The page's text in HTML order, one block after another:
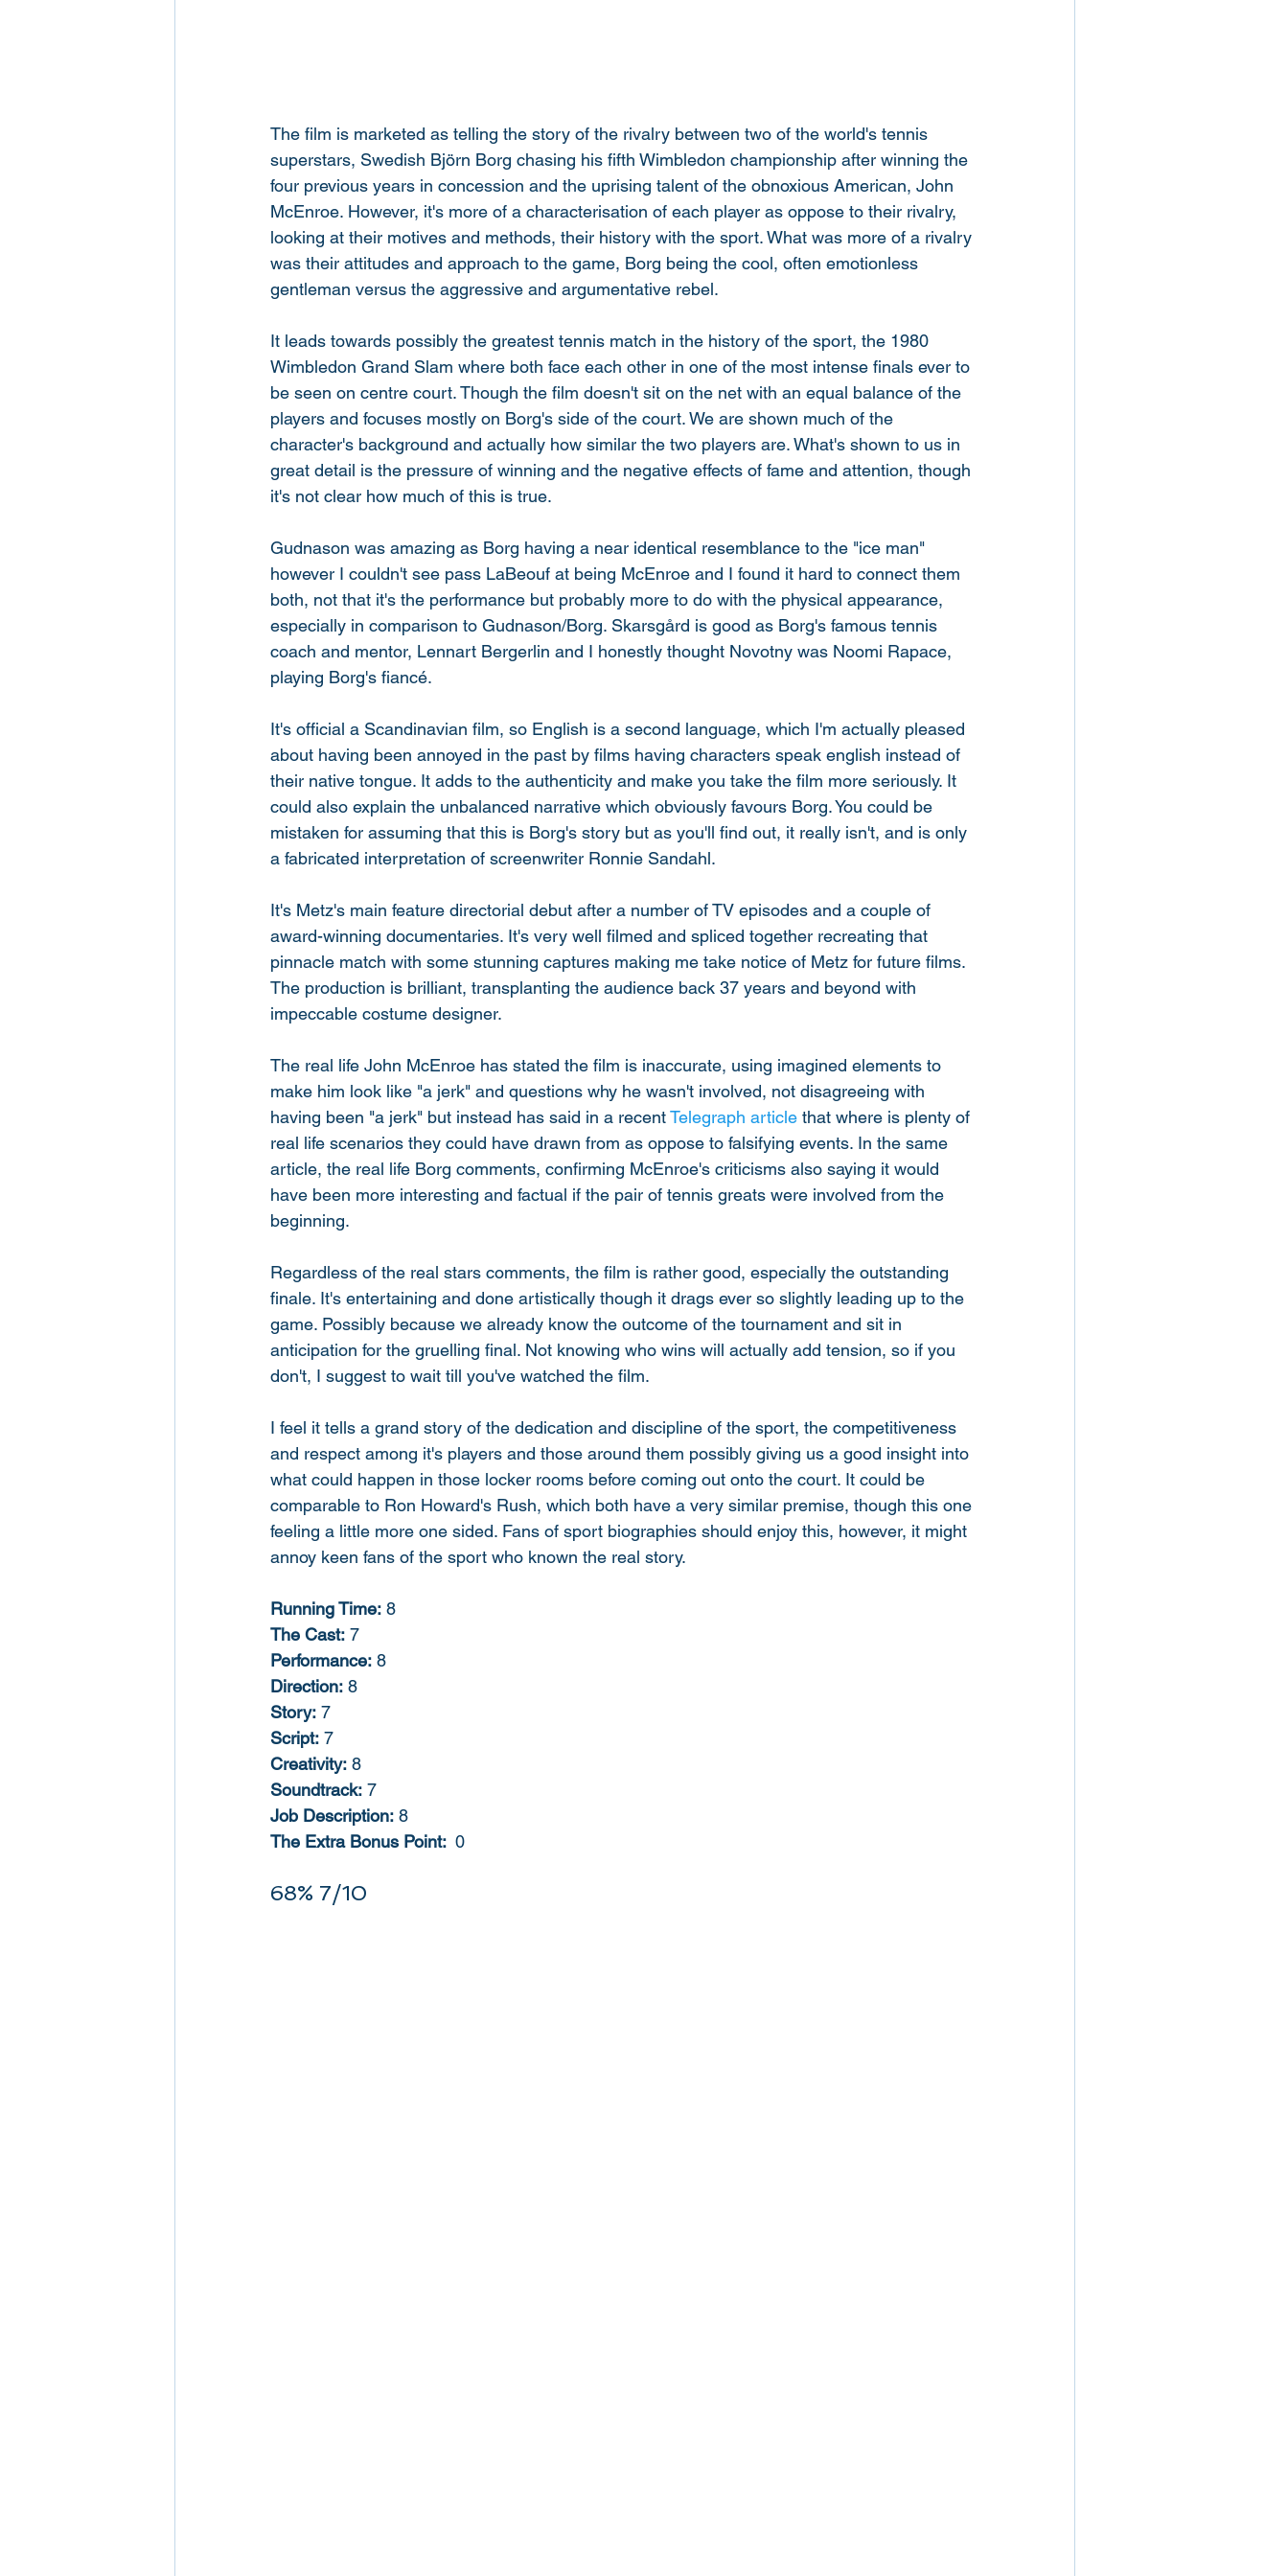
The film is marketed as telling the story of the rivalry between two of the world's tennis
superstars, Swedish Björn Borg chasing his fifth Wimbledon championship after winning the
four previous years in concession and the uprising talent of the obnoxious American, John
McEnroe. However, it's more of a characterisation of each player as oppose to their rivalry,
looking at their motives and methods, their history with the sport. What was more of a rivalry
was their attitudes and approach to the game, Borg being the cool, often emotionless
gentleman versus the aggressive and argumentative rebel.
It leads towards possibly the greatest tennis match in the history of the sport, the 1980
Wimbledon Grand Slam where both face each other in one of the most intense finals ever to
be seen on centre court. Though the film doesn't sit on the net with an equal balance of the
players and focuses mostly on Borg's side of the court. We are shown much of the
character's background and actually how similar the two players are. What's shown to us in
great detail is the pressure of winning and the negative effects of fame and attention, though
it's not clear how much of this is true.
Gudnason was amazing as Borg having a near identical resemblance to the "ice man"
however I couldn't see pass LaBeouf at being McEnroe and I found it hard to connect them
both, not that it's the performance but probably more to do with the physical appearance,
especially in comparison to Gudnason/Borg. Skarsgård is good as Borg's famous tennis
coach and mentor, Lennart Bergerlin and I honestly thought Novotny was Noomi Rapace,
playing Borg's fiancé.
It's official a Scandinavian film, so English is a second language, which I'm actually pleased
about having been annoyed in the past by films having characters speak english instead of
their native tongue. It adds to the authenticity and make you take the film more seriously. It
could also explain the unbalanced narrative which obviously favours Borg. You could be
mistaken for assuming that this is Borg's story but as you'll find out, it really isn't, and is only
a fabricated interpretation of screenwriter Ronnie Sandahl.
It's Metz's main feature directorial debut after a number of TV episodes and a couple of
award-winning documentaries. It's very well filmed and spliced together recreating that
pinnacle match with some stunning captures making me take notice of Metz for future films.
The production is brilliant, transplanting the audience back 37 years and beyond with
impeccable costume designer.
The real life John McEnroe has stated the film is inaccurate, using imagined elements to
make him look like "a jerk" and questions why he wasn't involved, not disagreeing with
having been "a jerk" but instead has said in a recent Telegraph article that where is plenty of
real life scenarios they could have drawn from as oppose to falsifying events. In the same
article, the real life Borg comments, confirming McEnroe's criticisms also saying it would
have been more interesting and factual if the pair of tennis greats were involved from the
beginning.
Regardless of the real stars comments, the film is rather good, especially the outstanding
finale. It's entertaining and done artistically though it drags ever so slightly leading up to the
game. Possibly because we already know the outcome of the tournament and sit in
anticipation for the gruelling final. Not knowing who wins will actually add tension, so if you
don't, I suggest to wait till you've watched the film.
I feel it tells a grand story of the dedication and discipline of the sport, the competitiveness
and respect among it's players and those around them possibly giving us a good insight into
what could happen in those locker rooms before coming out onto the court. It could be
comparable to Ron Howard's Rush, which both have a very similar premise, though this one
feeling a little more one sided. Fans of sport biographies should enjoy this, however, it might
annoy keen fans of the sport who known the real story.
Running Time: 8
The Cast: 7
Performance: 8
Direction: 8
Story: 7
Script: 7
Creativity: 8
Soundtrack: 7
Job Description: 8
The Extra Bonus Point: 0
68% 7/10